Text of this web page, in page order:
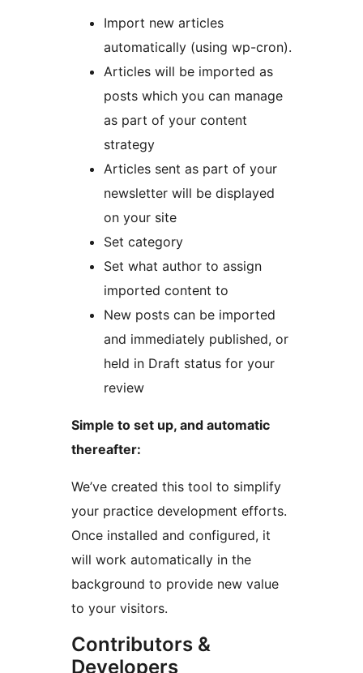
Import new articles
automatically (using wp-cron).
Articles will be imported as
posts which you can manage
as part of your content
strategy
Articles sent as part of your
newsletter will be displayed
on your site
Set category
Set what author to assign
imported content to
New posts can be imported
and immediately published, or
held in Draft status for your
review
Simple to set up, and automatic
thereafter:
We’ve created this tool to simplify
your practice development efforts.
Once installed and configured, it
will work automatically in the
background to provide new value
to your visitors.
Contributors &
Developers